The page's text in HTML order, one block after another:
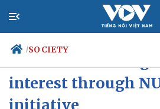
/SOCIETY
Politics
interest through
initiative